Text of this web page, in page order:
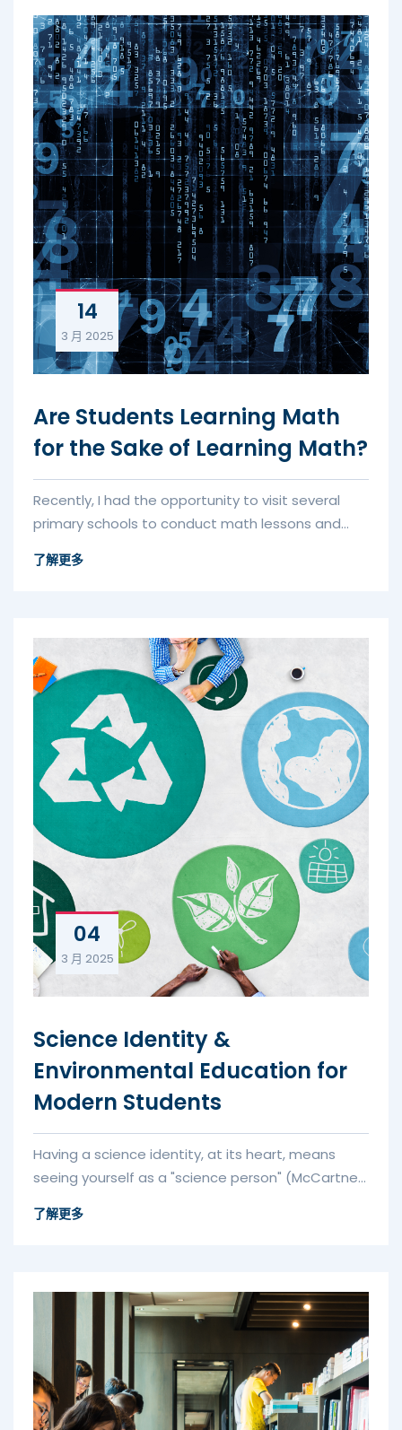
14
3 月 2025
Are Students Learning Math
for the Sake of Learning Math?
Recently, I had the opportunity to visit several
primary schools to conduct math lessons and
了解更多
04
3 月 2025
Science Identity &
Environmental Education for
Modern Students
Having a science identity, at its heart, means
seeing yourself as a "science person" (McCartney
了解更多